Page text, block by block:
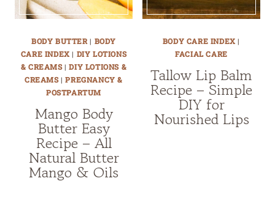
BODY BUTTER | BODY
CARE INDEX | DIY LOTIONS
& CREAMS|DIY LOTIONS &
CREAMS|PREGNANCY &
POSTPARTUM
Mango Body
Butter Easy
Recipe – All
Natural Butter
Mango & Oils
BODY CARE INDEX |
FACIAL CARE
Tallow Lip Balm
Recipe – Simple
DIY for
Nourished Lips